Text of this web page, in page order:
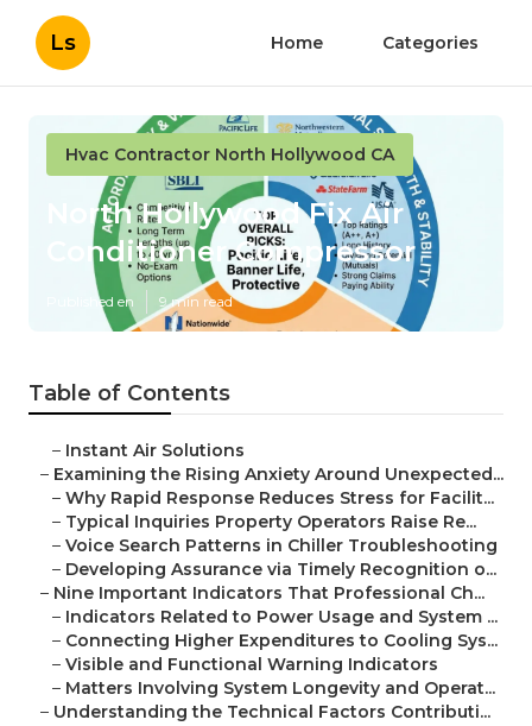
Ls Home Categories
Hvac Contractor North Hollywood CA
North Hollywood Fix Air
Conditioner Compressor
Published en 9 min read
Table of Contents
– Instant Air Solutions
– Examining the Rising Anxiety Around Unexpected...
– Why Rapid Response Reduces Stress for Facilit...
– Typical Inquiries Property Operators Raise Re...
– Voice Search Patterns in Chiller Troubleshooting
– Developing Assurance via Timely Recognition o...
– Nine Important Indicators That Professional Ch...
– Indicators Related to Power Usage and System ...
– Connecting Higher Expenditures to Cooling Sys...
– Visible and Functional Warning Indicators
– Matters Involving System Longevity and Operat...
– Understanding the Technical Factors Contributi...